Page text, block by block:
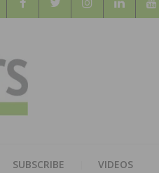
SUBSCRIBE VIDEOS